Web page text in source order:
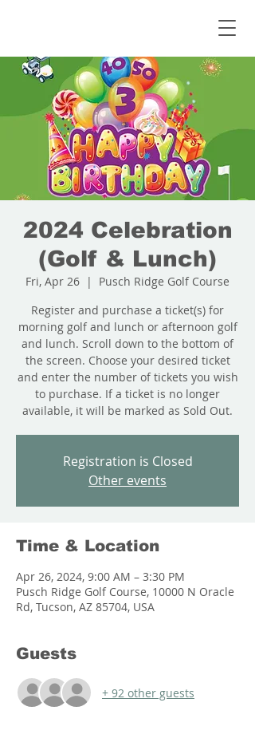
2024 Celebration
(Golf & Lunch)
Fri, Apr 26
  |
Pusch Ridge Golf Course
Register and purchase a ticket(s) for
morning golf and lunch or afternoon golf
and lunch. Scroll down to the bottom of
the screen. Choose your desired ticket
and enter the number of tickets you wish
to purchase. If a ticket is no longer
available, it will be marked as Sold Out.
Registration is Closed
Other events
Time & Location
Apr 26, 2024, 9:00 AM – 3:30 PM
Pusch Ridge Golf Course, 10000 N Oracle
Rd, Tucson, AZ 85704, USA
Guests
+ 92 other guests